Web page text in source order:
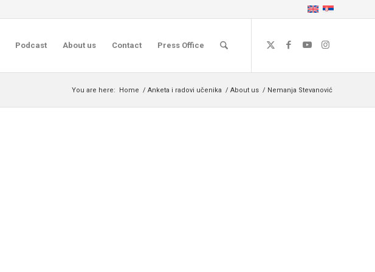
Podcast About us Contact Press Office
You are here: Home / Anketa i radovi učenika / About us / Nemanja Stevanović